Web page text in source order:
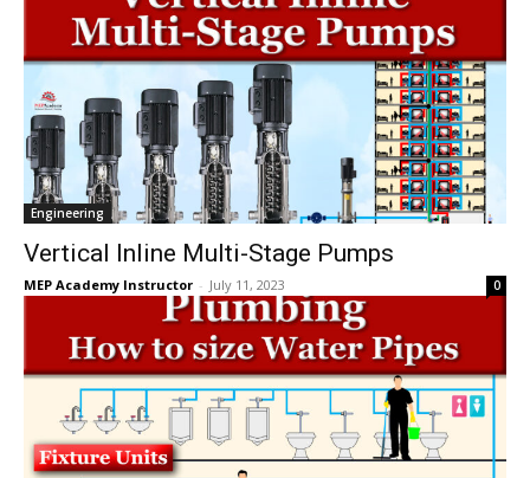
Engineering
Vertical Inline Multi-Stage Pumps
MEP Academy Instructor - July 11, 2023 0